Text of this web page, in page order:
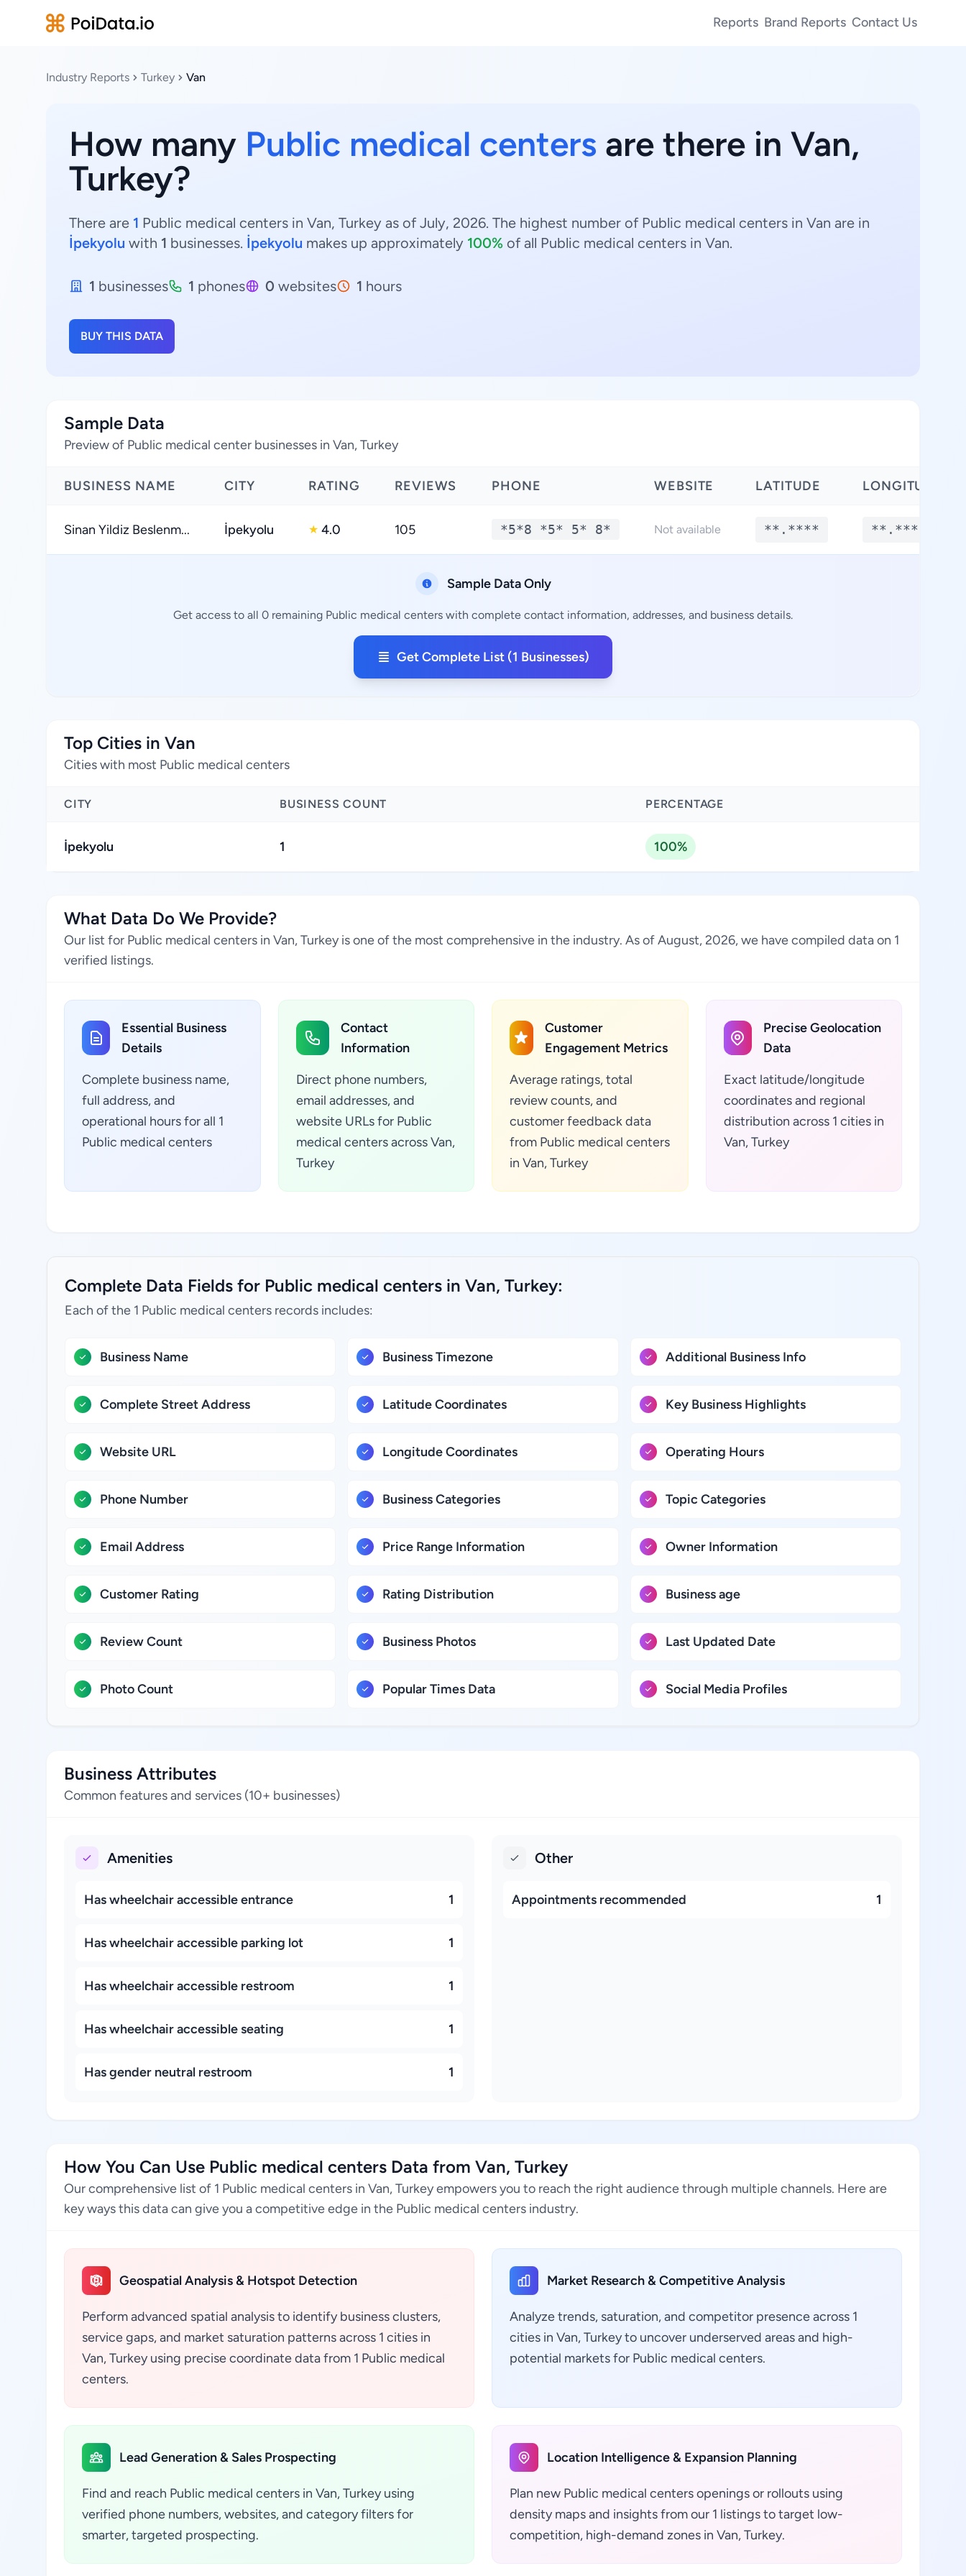
Reports Brand Reports Contact Us
Industry Reports Turkey Van
How many Public medical centers are there in Van,
Turkey?
There are 1 Public medical centers in Van, Turkey as of July, 2026. The highest number of Public medical centers in Van are in
İpekyolu with 1 businesses. İpekyolu makes up approximately 100% of all Public medical centers in Van.
1 businesses 1 phones 0 websites 1 hours
BUY THIS DATA
Sample Data
Preview of Public medical center businesses in Van, Turkey
BUSINESS NAME CITY RATING REVIEWS PHONE WEBSITE LATITUDE LONGITUDE
Sinan Yildiz Beslenm... İpekyolu ★ 4.0 105 *5*8 *5* 5* 8* Not available **.**** **.****
Sample Data Only
Get access to all 0 remaining Public medical centers with complete contact information, addresses, and business details.
Get Complete List (1 Businesses)
Top Cities in Van
Cities with most Public medical centers
CITY BUSINESS COUNT PERCENTAGE
İpekyolu 1 100%
What Data Do We Provide?
Our list for Public medical centers in Van, Turkey is one of the most comprehensive in the industry. As of August, 2026, we have compiled data on 1
verified listings.
Essential Business
Details
Complete business name,
full address, and
operational hours for all 1
Public medical centers
Contact
Information
Direct phone numbers,
email addresses, and
website URLs for Public
medical centers across Van,
Turkey
Customer
Engagement Metrics
Average ratings, total
review counts, and
customer feedback data
from Public medical centers
in Van, Turkey
Precise Geolocation
Data
Exact latitude/longitude
coordinates and regional
distribution across 1 cities in
Van, Turkey
Complete Data Fields for Public medical centers in Van, Turkey:
Each of the 1 Public medical centers records includes:
Business Name
Complete Street Address
Website URL
Phone Number
Email Address
Customer Rating
Review Count
Photo Count
Business Timezone
Latitude Coordinates
Longitude Coordinates
Business Categories
Price Range Information
Rating Distribution
Business Photos
Popular Times Data
Additional Business Info
Key Business Highlights
Operating Hours
Topic Categories
Owner Information
Business age
Last Updated Date
Social Media Profiles
Business Attributes
Common features and services (10+ businesses)
Amenities
Has wheelchair accessible entrance 1
Has wheelchair accessible parking lot 1
Has wheelchair accessible restroom 1
Has wheelchair accessible seating 1
Has gender neutral restroom 1
Other
Appointments recommended 1
How You Can Use Public medical centers Data from Van, Turkey
Our comprehensive list of 1 Public medical centers in Van, Turkey empowers you to reach the right audience through multiple channels. Here are
key ways this data can give you a competitive edge in the Public medical centers industry.
Geospatial Analysis & Hotspot Detection
Perform advanced spatial analysis to identify business clusters,
service gaps, and market saturation patterns across 1 cities in
Van, Turkey using precise coordinate data from 1 Public medical
centers.
Market Research & Competitive Analysis
Analyze trends, saturation, and competitor presence across 1
cities in Van, Turkey to uncover underserved areas and high-
potential markets for Public medical centers.
Lead Generation & Sales Prospecting
Find and reach Public medical centers in Van, Turkey using
verified phone numbers, websites, and category filters for
smarter, targeted prospecting.
Location Intelligence & Expansion Planning
Plan new Public medical centers openings or rollouts using
density maps and insights from our 1 listings to target low-
competition, high-demand zones in Van, Turkey.